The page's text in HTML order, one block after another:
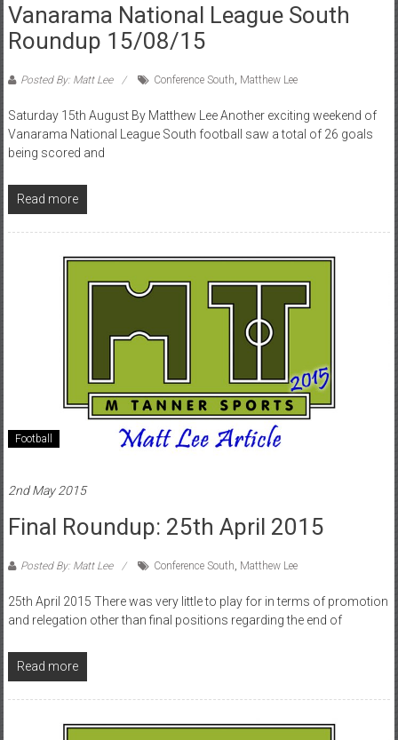
Vanarama National League South
Roundup 15/08/15
Posted By: Matt Lee Conference South Matthew Lee
Saturday 15th August By Matthew Lee Another exciting weekend of
Vanarama National League South football saw a total of 26 goals
being scored and
Read more
Football
2nd May 2015
Final Roundup: 25th April 2015
Posted By: Matt Lee Conference South, Matthew Lee
25th April 2015 There was very little to play for in terms of promotion
and relegation other than final positions regarding the end of
Read more